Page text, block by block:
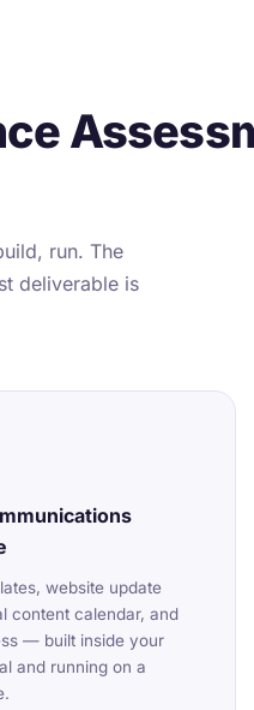
run. The
deliverable is
website update
content calendar, and
— built inside your
and running on a